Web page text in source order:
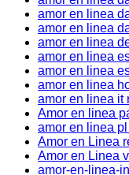
amor en linea
amor en linea
amor en linea
amor en linea
amor en linea
amor en linea
amor en linea it
Amor en linea
amor en linea
Amor en Linea
Amor en Linea
amor-en-linea-